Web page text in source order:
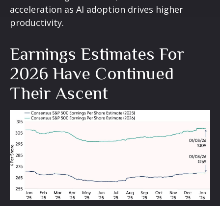
acceleration as AI adoption drives higher
productivity.
Earnings Estimates For
2026 Have Continued
Their Ascent